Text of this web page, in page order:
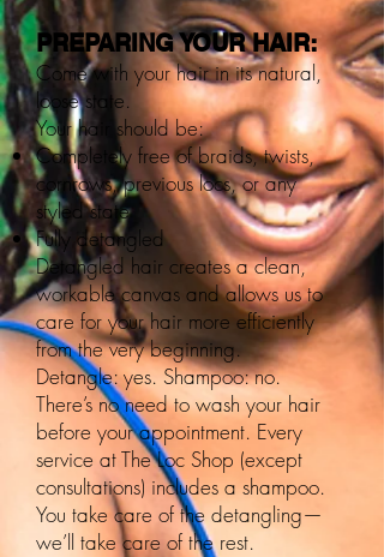
PREPARING YOUR HAIR:
Come with your hair in its natural,
loose state.
Your hair should be:
Completely free of braids, twists,
cornrows, previous locs, or any
styled state
Fully detangled
Detangled hair creates a clean,
workable canvas and allows us to
care for your hair more efficiently
from the very beginning.
Detangle: yes. Shampoo: no.
There’s no need to wash your hair
before your appointment. Every
service at The Loc Shop (except
consultations) includes a shampoo.
You take care of the detangling—
we’ll take care of the rest.